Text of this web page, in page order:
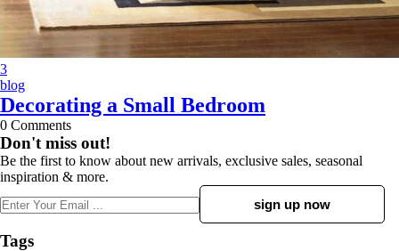
3
blog
Decorating a Small Bedroom
0 Comments
Don't miss out!
Be the first to know about new arrivals, exclusive sales, seasonal
inspiration & more.
Tags